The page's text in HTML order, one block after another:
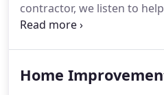
contractor, we listen to
of home renovation is right
developed by accident.As
Home